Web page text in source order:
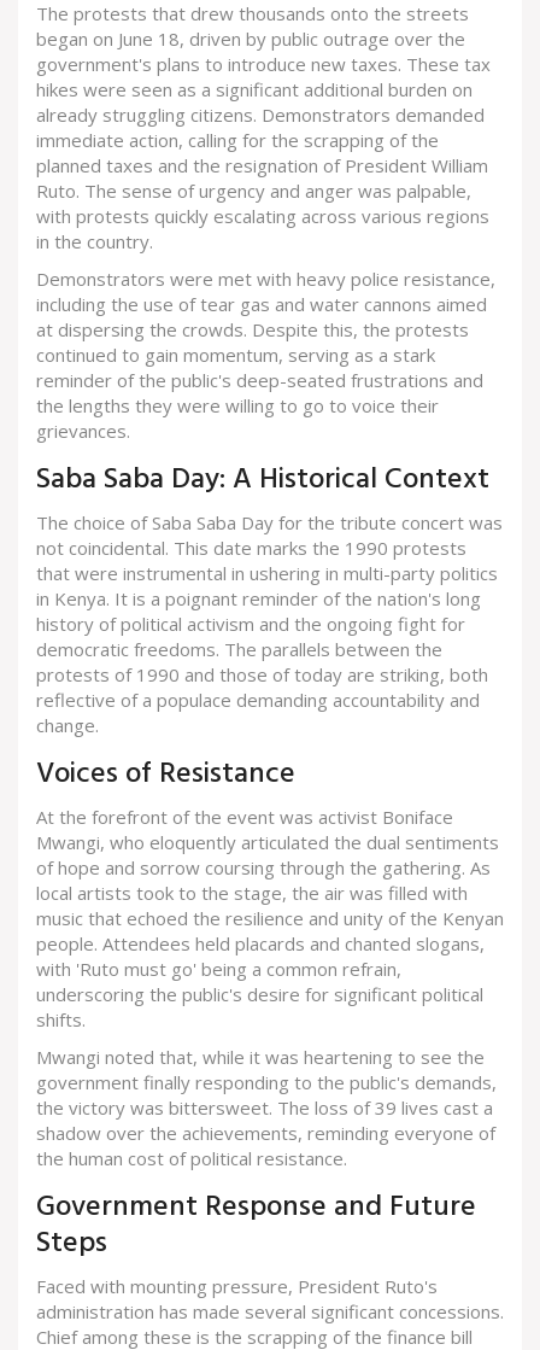
The protests that drew thousands onto the streets
began on June 18, driven by public outrage over the
government's plans to introduce new taxes. These tax
hikes were seen as a significant additional burden on
already struggling citizens. Demonstrators demanded
immediate action, calling for the scrapping of the
planned taxes and the resignation of President William
Ruto. The sense of urgency and anger was palpable,
with protests quickly escalating across various regions
in the country.
Demonstrators were met with heavy police resistance,
including the use of tear gas and water cannons aimed
at dispersing the crowds. Despite this, the protests
continued to gain momentum, serving as a stark
reminder of the public's deep-seated frustrations and
the lengths they were willing to go to voice their
grievances.
Saba Saba Day: A Historical Context
The choice of Saba Saba Day for the tribute concert was
not coincidental. This date marks the 1990 protests
that were instrumental in ushering in multi-party politics
in Kenya. It is a poignant reminder of the nation's long
history of political activism and the ongoing fight for
democratic freedoms. The parallels between the
protests of 1990 and those of today are striking, both
reflective of a populace demanding accountability and
change.
Voices of Resistance
At the forefront of the event was activist Boniface
Mwangi, who eloquently articulated the dual sentiments
of hope and sorrow coursing through the gathering. As
local artists took to the stage, the air was filled with
music that echoed the resilience and unity of the Kenyan
people. Attendees held placards and chanted slogans,
with 'Ruto must go' being a common refrain,
underscoring the public's desire for significant political
shifts.
Mwangi noted that, while it was heartening to see the
government finally responding to the public's demands,
the victory was bittersweet. The loss of 39 lives cast a
shadow over the achievements, reminding everyone of
the human cost of political resistance.
Government Response and Future
Steps
Faced with mounting pressure, President Ruto's
administration has made several significant concessions.
Chief among these is the scrapping of the finance bill